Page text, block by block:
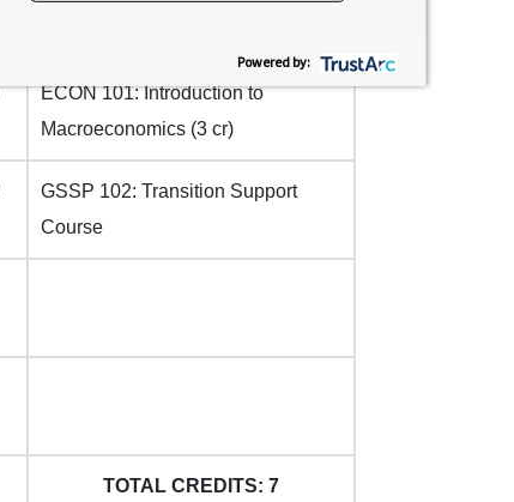
ECON 101: Introduction to
Macroeconomics (3 cr)
GSSP 102: Transition Support
Course
TOTAL CREDITS: 7
Powered by: